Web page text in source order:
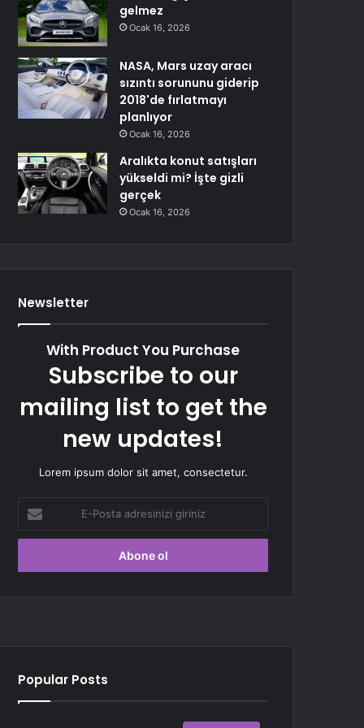
gelmez
Ocak 16, 2026
NASA, Mars uzay aracı
sızıntı sorununu giderip
2018'de fırlatmayı
planlıyor
Ocak 16, 2026
Aralıkta konut satışları
yükseldi mi? İşte gizli
gerçek
Ocak 16, 2026
Newsletter
With Product You Purchase
Subscribe to our
mailing list to get the
new updates!
Lorem ipsum dolor sit amet, consectetur.
Posta
adresinizi
Popular Posts